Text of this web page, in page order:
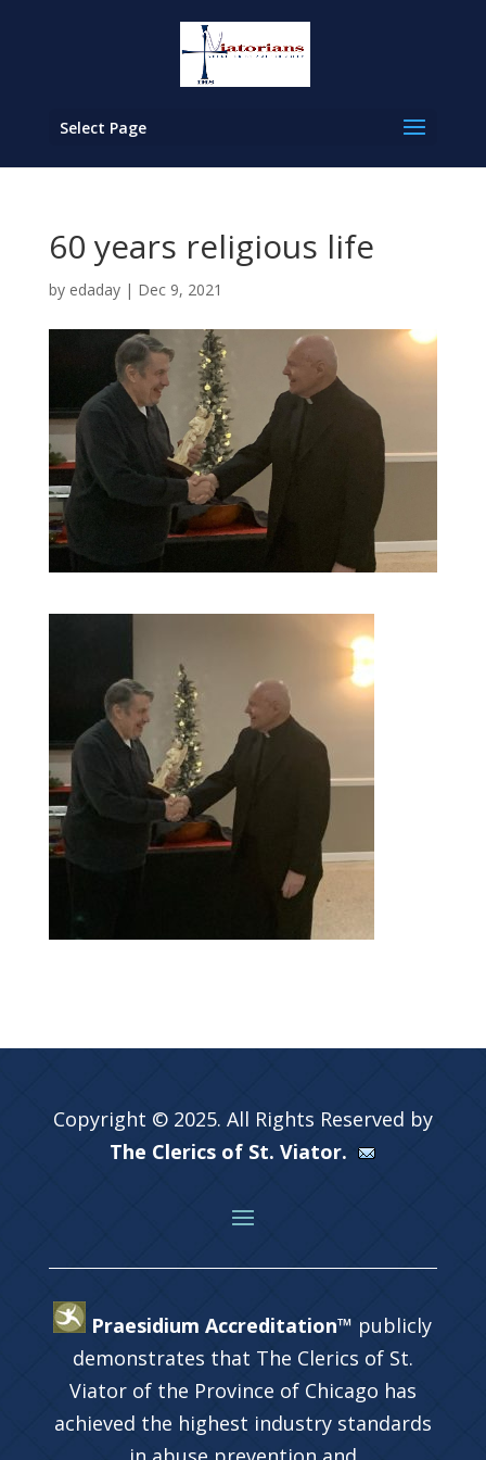
Select Page
60 years religious life
by edaday| Dec 9, 2021
Copyright © 2025. All Rights Reserved by
The Clerics of St. Viator.
Praesidium Accreditation™ publicly
demonstrates that The Clerics of St.
Viator of the Province of Chicago has
achieved the highest industry standards